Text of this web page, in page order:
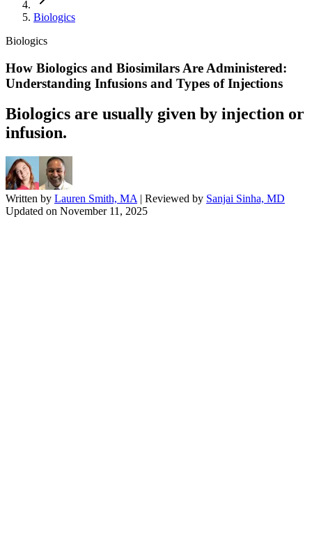
Biologics
Biologics
How Biologics and Biosimilars Are Administered:
Understanding Infusions and Types of Injections
Biologics are usually given by injection or
infusion.
Written by Lauren Smith, MA | Reviewed by Sanjai Sinha, MD
Updated on November 11, 2025